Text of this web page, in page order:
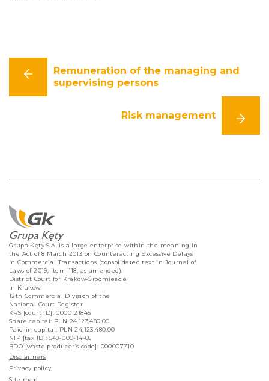
Remuneration of the managing and
supervising persons
Risk management
Grupa Kęty S.A. is a large enterprise within the meaning in
the Act of 8 March 2013 on Counteracting Excessive Delays
in Commercial Transactions (consolidated text in Journal of
Laws of 2019, item 118, as amended).
District Court for Kraków-Śródmieście
in Kraków
12th Commercial Division of the
National Court Register
KRS [court ID]: 0000121845
Share capital: PLN 24,123,480.00
Paid-in capital: PLN 24,123,480.00
NIP [tax ID]: 549-000-14-68
BDO [waste producer’s code]: 000007710
Disclaimers
Privacy policy
Site map